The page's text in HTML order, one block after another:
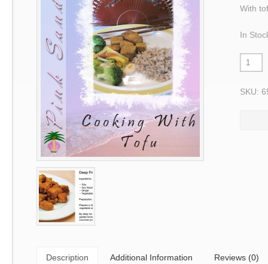
With
In
SKU:
Description Additional Information Reviews (0)